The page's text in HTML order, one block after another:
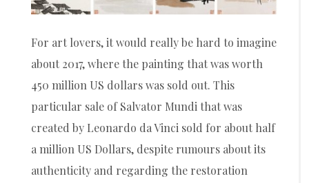
For art lovers, it would really be hard to imagine
about 2017, where the painting that was worth
450 million US dollars was sold out. This
particular sale of Salvator Mundi that was
created by Leonardo da Vinci sold for about half
a million US Dollars, despite rumours about its
authenticity and regarding the restoration